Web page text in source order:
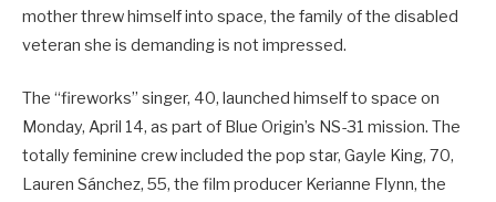
mother threw himself into space, the family of the disabled
veteran she is demanding is not impressed.
The “fireworks” singer, 40, launched himself to space on
Monday, April 14, as part of Blue Origin’s NS-31 mission. The
totally feminine crew included the pop star, Gayle King, 70,
Lauren Sánchez, 55, the film producer Kerianne Flynn, the